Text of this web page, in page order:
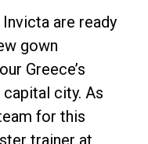
are ready
gown
Greece’s
city. As
for this